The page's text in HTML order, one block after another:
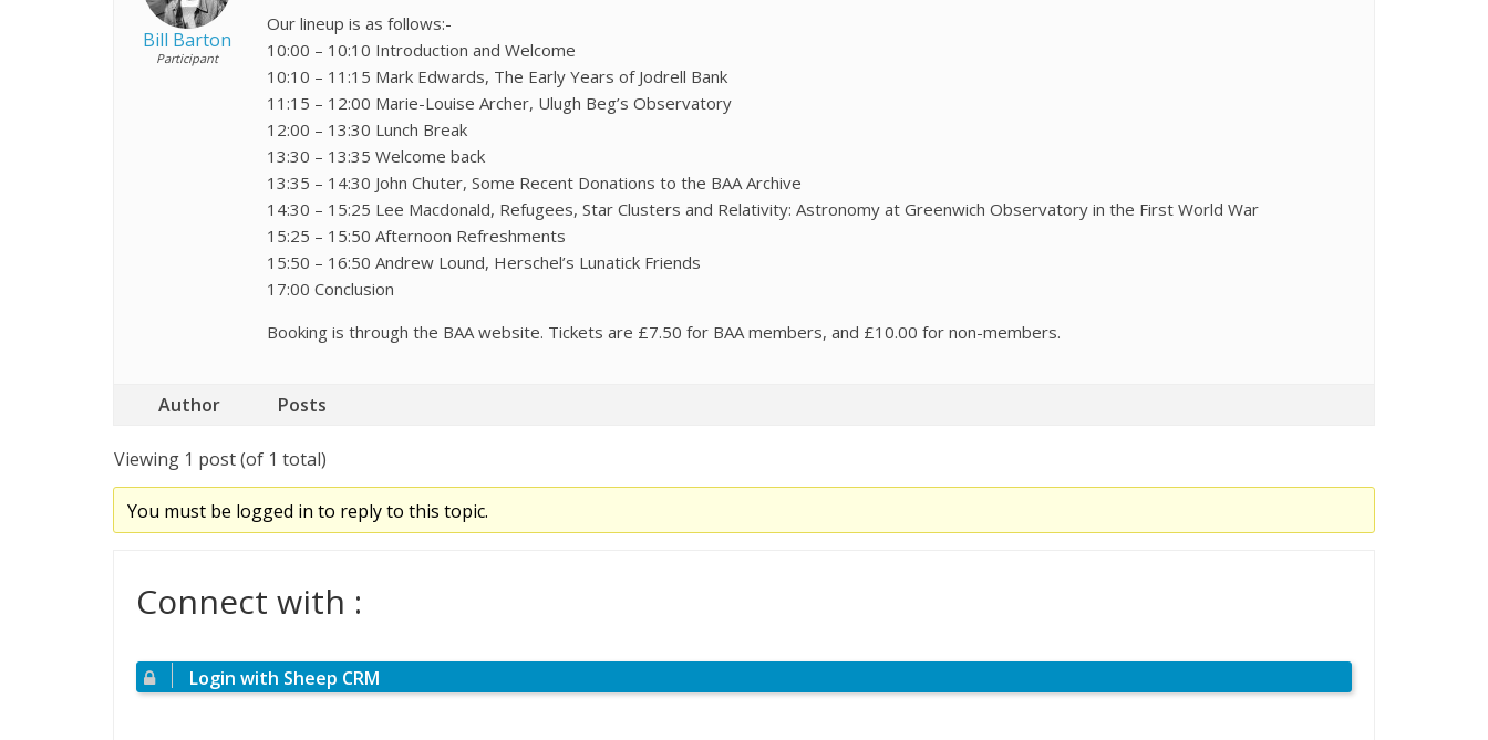
Bill Barton
Participant
Our lineup is as follows:-
10:00 – 10:10 Introduction and Welcome
10:10 – 11:15 Mark Edwards, The Early Years of Jodrell Bank
11:15 – 12:00 Marie-Louise Archer, Ulugh Beg’s Observatory
12:00 – 13:30 Lunch Break
13:30 – 13:35 Welcome back
13:35 – 14:30 John Chuter, Some Recent Donations to the BAA Archive
14:30 – 15:25 Lee Macdonald, Refugees, Star Clusters and Relativity: Astronomy at Greenwich Observatory in the First World War
15:25 – 15:50 Afternoon Refreshments
15:50 – 16:50 Andrew Lound, Herschel’s Lunatick Friends
17:00 Conclusion
Booking is through the BAA website. Tickets are £7.50 for BAA members, and £10.00 for non-members.
Author Posts
Viewing 1 post (of 1 total)
You must be logged in to reply to this topic.
Connect with :
Login with Sheep CRM